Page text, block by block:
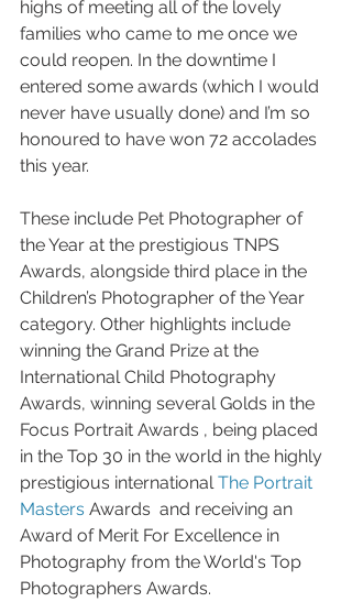
highs of meeting all of the lovely
families who came to me once we
could reopen. In the downtime I
entered some awards (which I would
never have usually done) and I’m so
honoured to have won 72 accolades
this year.
These include Pet Photographer of
the Year at the prestigious TNPS
Awards, alongside third place in the
Children’s Photographer of the Year
category. Other highlights include
winning the Grand Prize at the
International Child Photography
Awards, winning several Golds in the
Focus Portrait Awards , being placed
in the Top 30 in the world in the highly
prestigious international The Portrait
Masters Awards  and receiving an
Award of Merit For Excellence in
Photography from the World's Top
Photographers Awards.